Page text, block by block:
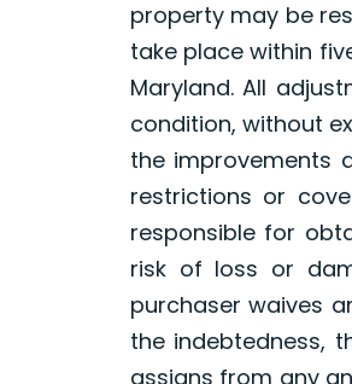
property may be
take place within
Maryland. All
condition, without
the improvements
restrictions or
responsible for
risk of loss or
purchaser waives
the indebtedness,
assigns from any